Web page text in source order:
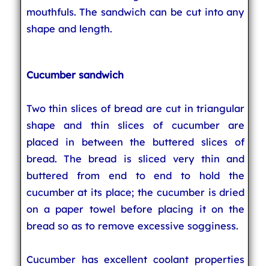
mouthfuls. The sandwich can be cut into any
shape and length.
Cucumber sandwich
Two thin slices of bread are cut in triangular
shape and thin slices of cucumber are
placed in between the buttered slices of
bread. The bread is sliced very thin and
buttered from end to end to hold the
cucumber at its place; the cucumber is dried
on a paper towel before placing it on the
bread so as to remove excessive sogginess.
Cucumber has excellent coolant properties